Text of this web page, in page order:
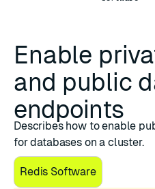
Enable
and public
endpoints
Describes how to enable
for databases on a cluster.
Redis Software